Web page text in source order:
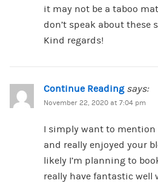
it may not be a taboo
don’t speak about these
Kind regards!
Continue Reading says:
November 22, 2020 at 7:04 pm
I simply want to mention
and really enjoyed your
likely I’m planning to
really have fantastic well